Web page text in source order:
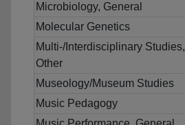
Microbiology, General
Molecular Genetics
Multi-/Interdisciplinary Studies,
Other
Museology/Museum Studies
Music Pedagogy